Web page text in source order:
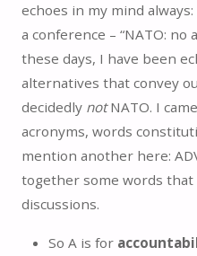
echoes in my mind
a conference – “NATO: no
these days, I have been
alternatives that convey
decidedly notNATO. I
acronyms, words
mention another here:
together some words
discussions.
So A is for